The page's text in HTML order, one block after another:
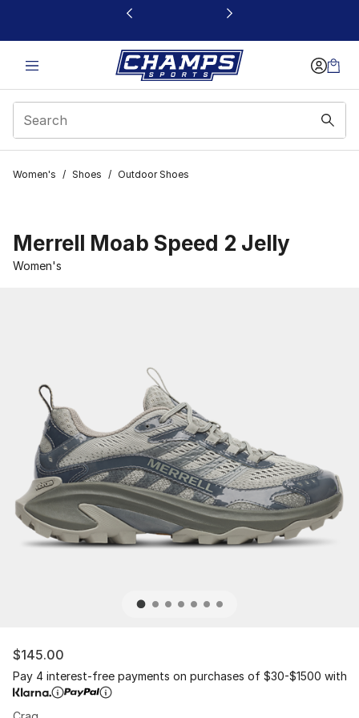
This link will open in a new window
Women's / Shoes / Outdoor Shoes
Merrell Moab Speed 2 Jelly
Women's
$145.00
Pay 4 interest-free payments on purchases of $30-$1500 with